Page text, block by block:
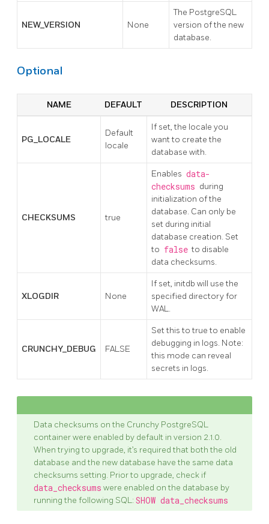
NEW_VERSION None
The PostgreSQL
version of the new
database.
Optional
NAME DEFAULT DESCRIPTION
PG_LOCALE
Default
locale
If set, the locale you
want to create the
database with.
CHECKSUMS true
Enables data-
checksums during
initialization of the
database. Can only be
set during initial
database creation. Set
to false to disable
data checksums.
XLOGDIR None
If set, initdb will use the
specified directory for
WAL.
CRUNCHY_DEBUG FALSE
Set this to true to enable
debugging in logs. Note:
this mode can reveal
secrets in logs.
Data checksums on the Crunchy PostgreSQL
container were enabled by default in version 2.1.0.
When trying to upgrade, it’s required that both the old
database and the new database have the same data
checksums setting. Prior to upgrade, check if
data_checksums were enabled on the database by
running the following SQL: SHOW data_checksums